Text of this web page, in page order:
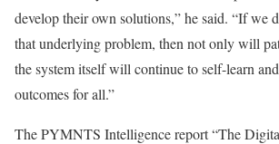
develop their own solutions,” he said. “If we
that underlying problem, then not only will
the system itself will continue to self-learn
outcomes for all.”
ThePYMNTS Intelligencereport “The